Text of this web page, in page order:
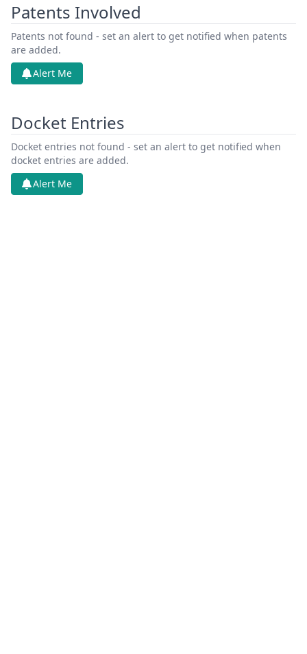
Patents Involved
Patents not found - set an alert to get notified when patents
are added.
Alert Me
Docket Entries
Docket entries not found - set an alert to get notified when
docket entries are added.
Alert Me